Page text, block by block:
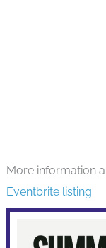
More information
Eventbrite listing.